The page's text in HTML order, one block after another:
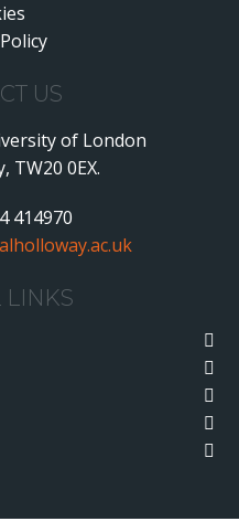
US
of London
TW20 0EX.
414970
LINKS